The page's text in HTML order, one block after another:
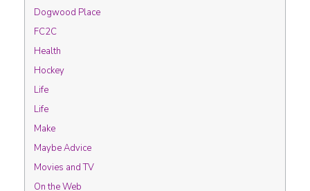
Dogwood Place
FC2C
Health
Hockey
Life
Life
Make
Maybe Advice
Movies and TV
On the Web